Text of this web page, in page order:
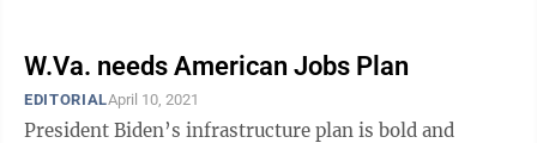
W.Va. needs American Jobs Plan
EDITORIALApril 10, 2021
President Biden’s infrastructure plan is bold and